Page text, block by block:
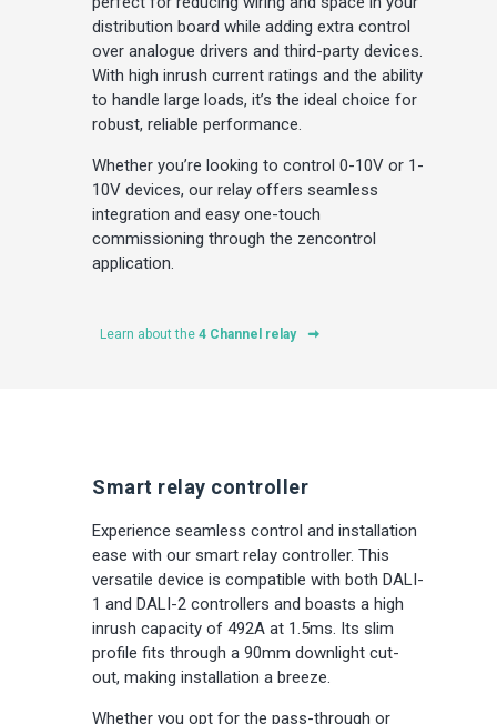
distribution board while adding extra control
over analogue drivers and third-party devices.
With high inrush current ratings and the ability
to handle large loads, it’s the ideal choice for
robust, reliable performance.
Whether you’re looking to control 0-10V or 1-
10V devices, our relay offers seamless
integration and easy one-touch
commissioning through the zencontrol
application.
Learn about the 4 Channel relay
Smart relay controller
Experience seamless control and installation
ease with our smart relay controller. This
versatile device is compatible with both DALI-
1 and DALI-2 controllers and boasts a high
inrush capacity of 492A at 1.5ms. Its slim
profile fits through a 90mm downlight cut-
out, making installation a breeze.
Whether you opt for the pass-through or